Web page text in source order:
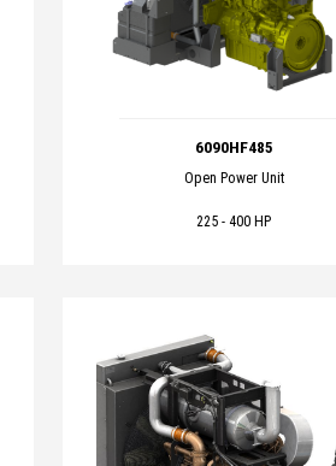
6090HF485
Open Power Unit
225 - 400 HP